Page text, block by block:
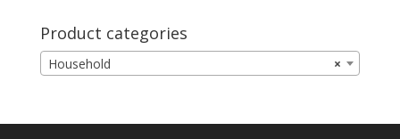
Product categories
×
Household